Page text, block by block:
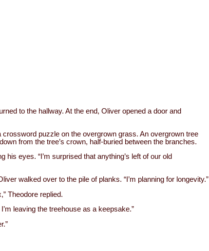
to the hallway. At the end, Oliver opened a door and
puzzle on the overgrown grass. An overgrown tree
from the tree’s crown, half-buried between the branches.
his eyes. “I’m surprised that anything’s left of our old
walked over to the pile of planks. “I’m planning for longevity.”
Theodore replied.
leaving the treehouse as a keepsake.”